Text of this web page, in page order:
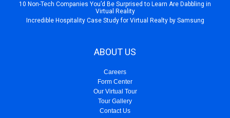
10 Non-Tech Companies You’d Be Surprised to Learn Are Dabbling in
Virtual Reality
Incredible Hospitality Case Study for Virtual Realty by Samsung
ABOUT US
Careers
Form Center
Our Virtual Tour
Tour Gallery
Contact Us